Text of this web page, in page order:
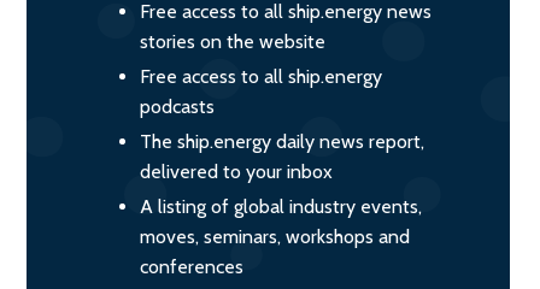
Free access to all ship.energy news
stories on the website
Free access to all ship.energy
podcasts
The ship.energy daily news report,
delivered to your inbox
A listing of global industry events,
moves, seminars, workshops and
conferences